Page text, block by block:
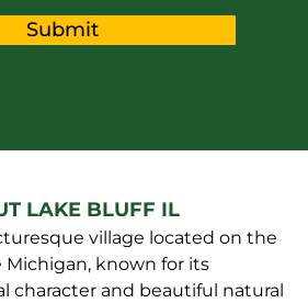
Submit
LAKE BLUFF IL
village located on the
Michigan, known for its
character and beautiful natural